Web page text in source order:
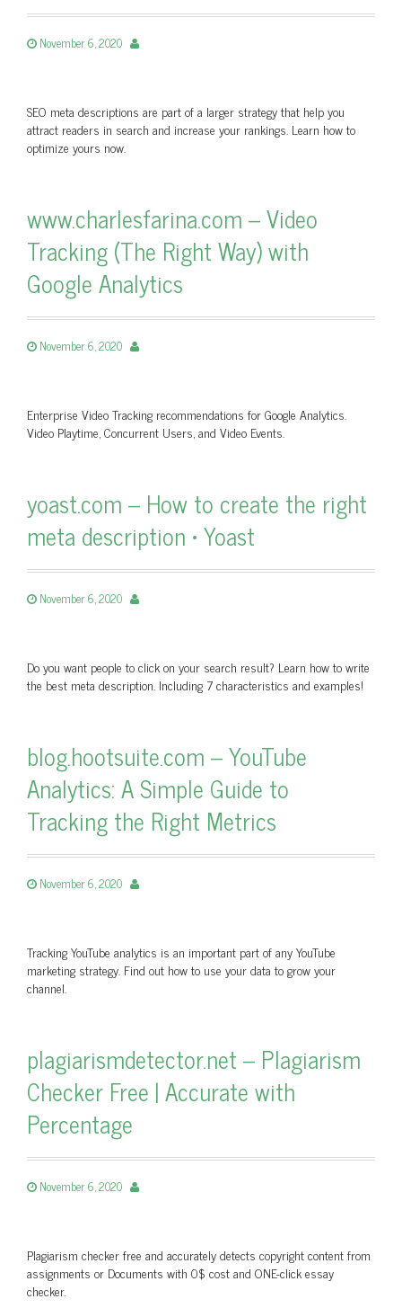
November 6, 2020
SEO meta descriptions are part of a larger strategy that help you
attract readers in search and increase your rankings. Learn how to
optimize yours now.
www.charlesfarina.com – Video
Tracking (The Right Way) with
Google Analytics
November 6, 2020
Enterprise Video Tracking recommendations for Google Analytics.
Video Playtime, Concurrent Users, and Video Events.
yoast.com – How to create the right
meta description • Yoast
November 6, 2020
Do you want people to click on your search result? Learn how to write
the best meta description. Including 7 characteristics and examples!
blog.hootsuite.com – YouTube
Analytics: A Simple Guide to
Tracking the Right Metrics
November 6, 2020
Tracking YouTube analytics is an important part of any YouTube
marketing strategy. Find out how to use your data to grow your
channel.
plagiarismdetector.net – Plagiarism
Checker Free | Accurate with
Percentage
November 6, 2020
Plagiarism checker free and accurately detects copyright content from
assignments or Documents with 0$ cost and ONE-click essay
checker.